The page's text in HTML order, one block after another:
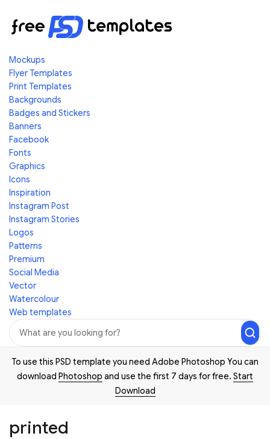
Mockups
Flyer Templates
Print Templates
Backgrounds
Badges and Stickers
Banners
Facebook
Fonts
Graphics
Icons
Inspiration
Instagram Post
Instagram Stories
Logos
Patterns
Premium
Social Media
Vector
Watercolour
Web templates
To use this PSD template you need Adobe Photoshop You can
download Photoshop and use the first 7 days for free. Start
Download
printed